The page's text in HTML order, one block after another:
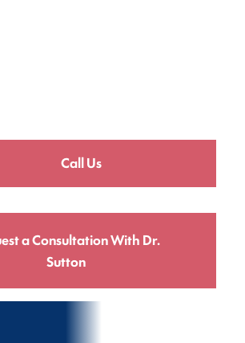
Call Us
a Consultation With Dr.
Sutton